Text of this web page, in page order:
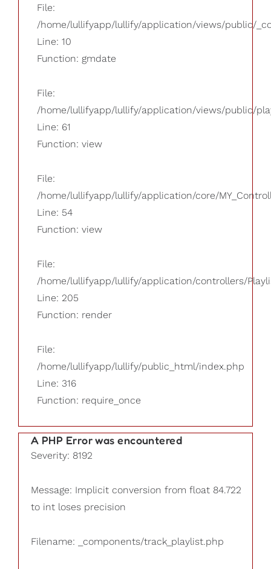
File:
/home/lullifyapp/lullify/application/views/public/
Line: 10
Function: gmdate
File:
/home/lullifyapp/lullify/application/views/public/
Line: 61
Function: view
File:
/home/lullifyapp/lullify/application/core/
Line: 54
Function: view
File:
/home/lullifyapp/lullify/application/controllers/
Line: 205
Function: render
File:
/home/lullifyapp/lullify/public_html/index.php
Line: 316
Function: require_once
A PHP Error was encountered
Severity: 8192
Message: Implicit conversion from float 84.722
to int loses precision
Filename: _components/track_playlist.php